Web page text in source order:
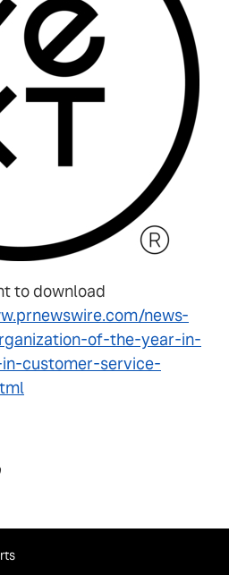
to download
news-
of-the-year-in-
customer-service-